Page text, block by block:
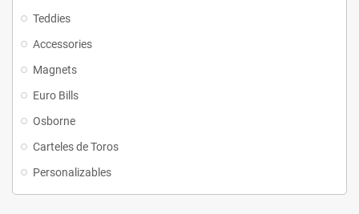
Teddies
Accessories
Magnets
Euro Bills
Osborne
Carteles de Toros
Personalizables